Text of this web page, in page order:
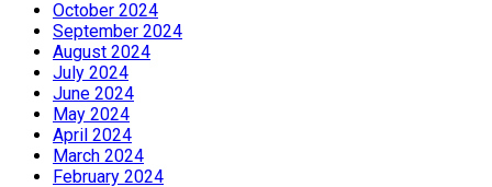
October 2024
September 2024
August 2024
July 2024
June 2024
May 2024
April 2024
March 2024
February 2024